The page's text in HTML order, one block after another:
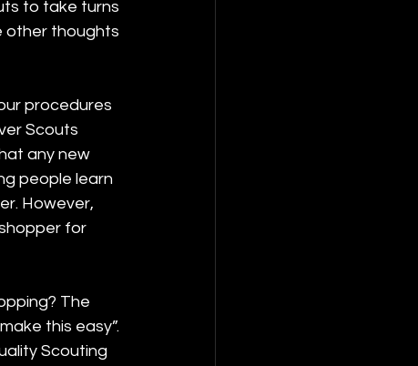
to take turns
other thoughts
procedures
Scouts
any new
people learn
However,
for
The
this easy”.
Scouting